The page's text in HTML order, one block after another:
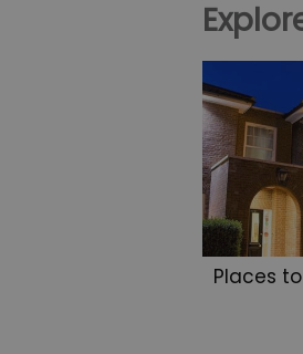
Places